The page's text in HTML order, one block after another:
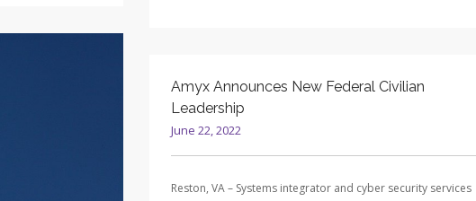
Amyx Announces New Federal Civilian
Leadership
June 22, 2022
Reston, VA – Systems integrator and cyber security services